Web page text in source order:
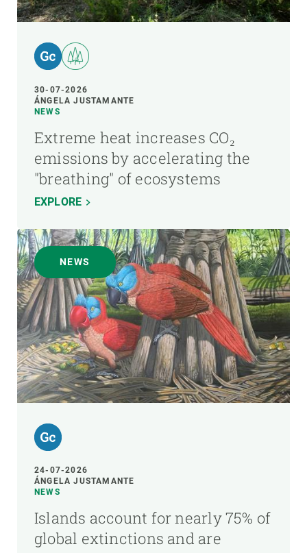
30-07-2026
ÁNGELA JUSTAMANTE
NEWS
Extreme heat increases CO₂
emissions by accelerating the
"breathing" of ecosystems
EXPLORE
NEWS
24-07-2026
ÁNGELA JUSTAMANTE
NEWS
Islands account for nearly 75% of
global extinctions and are